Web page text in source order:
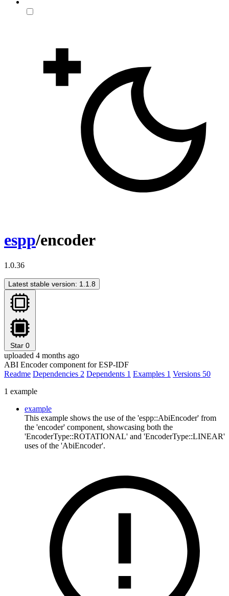
espp/encoder
1.0.36
Latest stable version: 1.1.8
Star 0
uploaded 4 months ago
ABI Encoder component for ESP-IDF
Readme Dependencies 2 Dependents 1 Examples 1 Versions 50
1 example
example
This example shows the use of the 'espp::AbiEncoder' from
the 'encoder' component, showcasing both the
'EncoderType::ROTATIONAL' and 'EncoderType::LINEAR'
uses of the 'AbiEncoder'.